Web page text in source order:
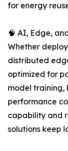
for energy
🧠 AI, Edge,
Whether
distributed
optimized for
model training,
performance
capability and
solutions keep